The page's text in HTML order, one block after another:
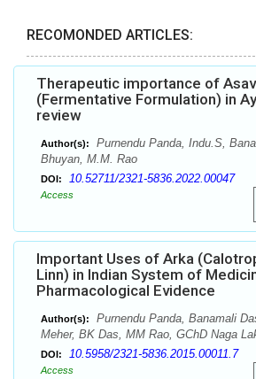
RECOMONDED ARTICLES:
Therapeutic importance of
(Fermentative Formulation) in
review
Author(s):
Purnendu Panda, Indu.S,
Bhuyan, M.M. Rao
DOI: 10.52711/2321-5836.2022.00047
Access
Important Uses of Arka
Linn) in Indian System of
Pharmacological Evidence
Author(s):
Purnendu Panda, Banamali
Meher, BK Das, MM Rao, GChD Naga
DOI: 10.5958/2321-5836.2015.00011.7
Access